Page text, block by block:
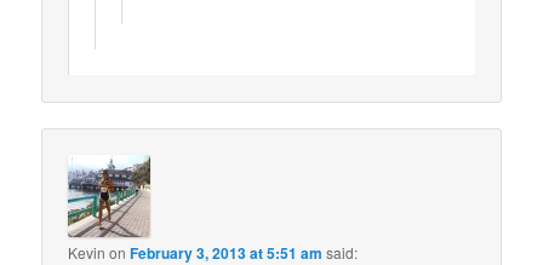
Kevin onFebruary 3, 2013 at 5:51 am said: